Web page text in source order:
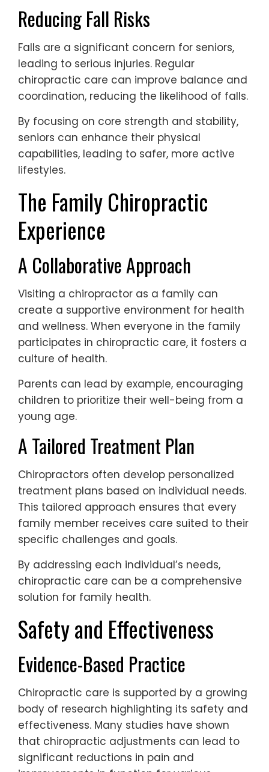
Reducing Fall Risks
Falls are a significant concern for seniors,
leading to serious injuries. Regular
chiropractic care can improve balance and
coordination, reducing the likelihood of falls.
By focusing on core strength and stability,
seniors can enhance their physical
capabilities, leading to safer, more active
lifestyles.
The Family Chiropractic
Experience
A Collaborative Approach
Visiting a chiropractor as a family can
create a supportive environment for health
and wellness. When everyone in the family
participates in chiropractic care, it fosters a
culture of health.
Parents can lead by example, encouraging
children to prioritize their well-being from a
young age.
A Tailored Treatment Plan
Chiropractors often develop personalized
treatment plans based on individual needs.
This tailored approach ensures that every
family member receives care suited to their
specific challenges and goals.
By addressing each individual’s needs,
chiropractic care can be a comprehensive
solution for family health.
Safety and Effectiveness
Evidence-Based Practice
Chiropractic care is supported by a growing
body of research highlighting its safety and
effectiveness. Many studies have shown
that chiropractic adjustments can lead to
significant reductions in pain and